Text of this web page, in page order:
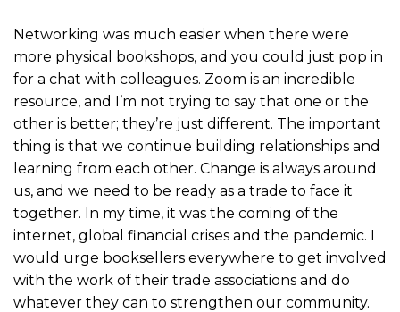
Networking was much easier when there were
more physical bookshops, and you could just pop in
for a chat with colleagues. Zoom is an incredible
resource, and I’m not trying to say that one or the
other is better; they’re just different. The important
thing is that we continue building relationships and
learning from each other. Change is always around
us, and we need to be ready as a trade to face it
together. In my time, it was the coming of the
internet, global financial crises and the pandemic. I
would urge booksellers everywhere to get involved
with the work of their trade associations and do
whatever they can to strengthen our community.